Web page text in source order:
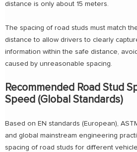
distance is only about 15 meters.
The spacing of road studs must match
distance to allow drivers to clearly
information within the safe distance,
caused by unreasonable spacing.
Recommended Road Stud
Speed (Global Standards)
Based on EN standards (European),
and global mainstream engineering
spacing of road studs for different